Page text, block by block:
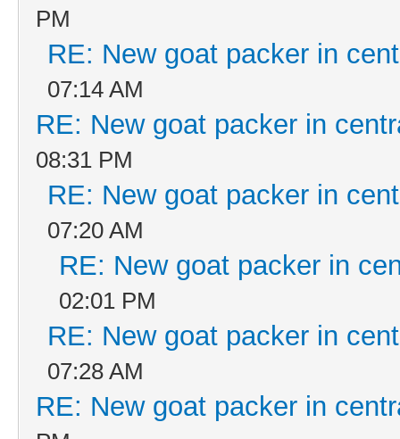
PM
RE: New goat packer in
07:14 AM
RE: New goat packer in
08:31 PM
RE: New goat packer in
07:20 AM
RE: New goat packer in
02:01 PM
RE: New goat packer in
07:28 AM
RE: New goat packer in